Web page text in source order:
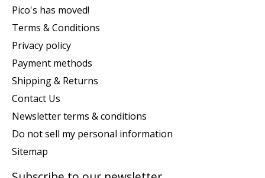
Pico's has moved!
Terms & Conditions
Privacy policy
Payment methods
Shipping & Returns
Contact Us
Newsletter terms & conditions
Do not sell my personal information
Sitemap